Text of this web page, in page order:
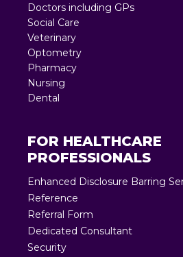
Doctors including GPs
Social Care
Veterinary
Optometry
Pharmacy
Nursing
Dental
FOR HEALTHCARE
PROFESSIONALS
Enhanced Disclosure Barring
Reference
Referral Form
Dedicated Consultant
Security